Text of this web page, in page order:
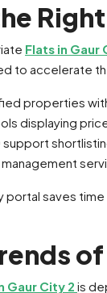
Flats in Gaur
to accelerate
properties
displaying
management
saves time
Gaur City 2 is